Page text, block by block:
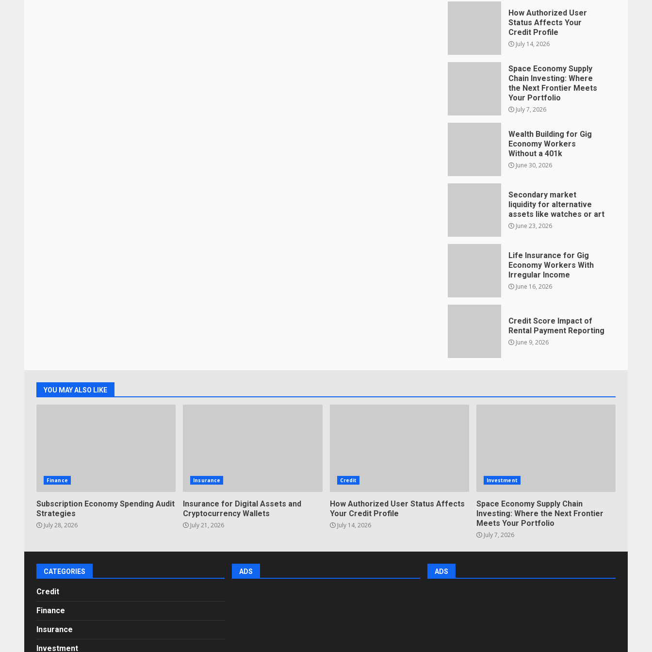
How Authorized User
Status Affects Your
Credit Profile
July 14, 2026
Space Economy Supply
Chain Investing: Where
the Next Frontier Meets
Your Portfolio
July 7, 2026
Wealth Building for Gig
Economy Workers
Without a 401k
June 30, 2026
Secondary market
liquidity for alternative
assets like watches or art
June 23, 2026
Life Insurance for Gig
Economy Workers With
Irregular Income
June 16, 2026
Credit Score Impact of
Rental Payment Reporting
June 9, 2026
YOU MAY ALSO LIKE
Finance
Subscription Economy Spending Audit
Strategies
July 28, 2026
Insurance
Insurance for Digital Assets and
Cryptocurrency Wallets
July 21, 2026
Credit
How Authorized User Status Affects
Your Credit Profile
July 14, 2026
Investment
Space Economy Supply Chain
Investing: Where the Next Frontier
Meets Your Portfolio
July 7, 2026
CATEGORIES
Credit
Finance
Insurance
Investment
ADS ADS